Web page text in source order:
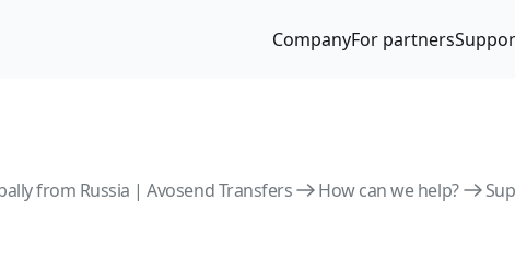
CompanyFor partners
from Russia | Avosend Transfers How can we help?